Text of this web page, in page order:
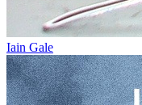
Iain Gale